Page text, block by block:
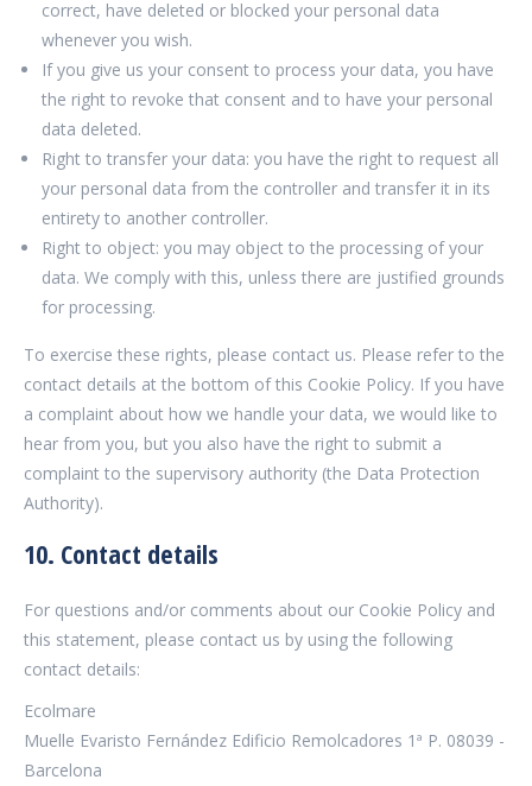
correct, have deleted or blocked your personal data
whenever you wish.
If you give us your consent to process your data, you have
the right to revoke that consent and to have your personal
data deleted.
Right to transfer your data: you have the right to request all
your personal data from the controller and transfer it in its
entirety to another controller.
Right to object: you may object to the processing of your
data. We comply with this, unless there are justified grounds
for processing.
To exercise these rights, please contact us. Please refer to the
contact details at the bottom of this Cookie Policy. If you have
a complaint about how we handle your data, we would like to
hear from you, but you also have the right to submit a
complaint to the supervisory authority (the Data Protection
Authority).
10. Contact details
For questions and/or comments about our Cookie Policy and
this statement, please contact us by using the following
contact details:
Ecolmare
Muelle Evaristo Fernández Edificio Remolcadores 1ª P. 08039 -
Barcelona